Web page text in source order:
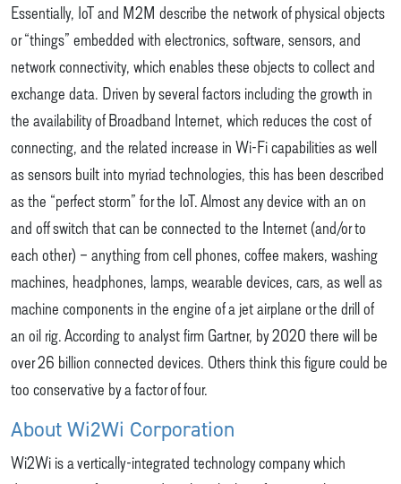
Essentially, IoT and M2M describe the network of physical objects
or “things” embedded with electronics, software, sensors, and
network connectivity, which enables these objects to collect and
exchange data. Driven by several factors including the growth in
the availability of Broadband Internet, which reduces the cost of
connecting, and the related increase in Wi-Fi capabilities as well
as sensors built into myriad technologies, this has been described
as the “perfect storm” for the IoT. Almost any device with an on
and off switch that can be connected to the Internet (and/or to
each other) – anything from cell phones, coffee makers, washing
machines, headphones, lamps, wearable devices, cars, as well as
machine components in the engine of a jet airplane or the drill of
an oil rig. According to analyst firm Gartner, by 2020 there will be
over 26 billion connected devices. Others think this figure could be
too conservative by a factor of four.
About Wi2Wi Corporation
Wi2Wi is a vertically-integrated technology company which